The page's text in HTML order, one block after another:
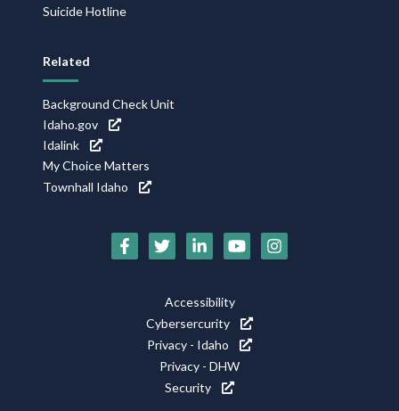
Suicide Hotline
Related
Background Check Unit
Idaho.gov
Idalink
My Choice Matters
Townhall Idaho
Social
Accessibility
Cybersercurity
Privacy - Idaho
Privacy - DHW
Security